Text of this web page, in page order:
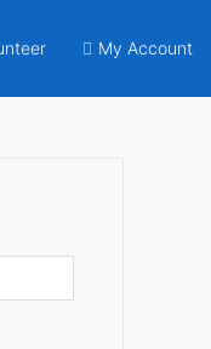
My Account